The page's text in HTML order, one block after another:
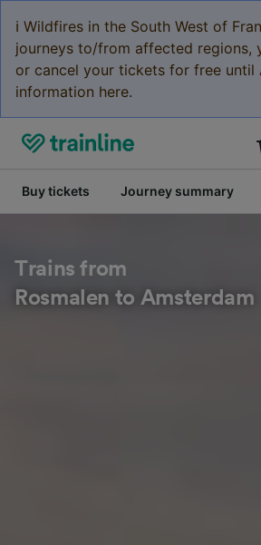
ℹ️ Wildfires in the South West of
journeys to/from affected regions,
or cancel your tickets for free until
information here.
Buy tickets Journey summary
Trains from
Rosmalen to Amsterdam